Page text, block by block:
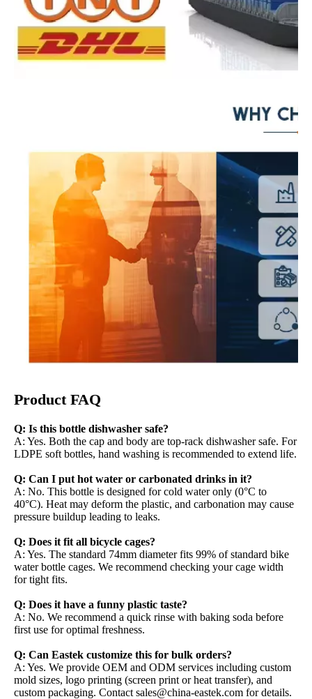
Product FAQ
Q: Is this bottle dishwasher safe?
A: Yes. Both the cap and body are top-rack dishwasher safe. For
LDPE soft bottles, hand washing is recommended to extend life.
Q: Can I put hot water or carbonated drinks in it?
A: No. This bottle is designed for cold water only (0°C to
40°C). Heat may deform the plastic, and carbonation may cause
pressure buildup leading to leaks.
Q: Does it fit all bicycle cages?
A: Yes. The standard 74mm diameter fits 99% of standard bike
water bottle cages. We recommend checking your cage width
for tight fits.
Q: Does it have a funny plastic taste?
A: No. We recommend a quick rinse with baking soda before
first use for optimal freshness.
Q: Can Eastek customize this for bulk orders?
A: Yes. We provide OEM and ODM services including custom
mold sizes, logo printing (screen print or heat transfer), and
custom packaging. Contact sales@china-eastek.com for details.